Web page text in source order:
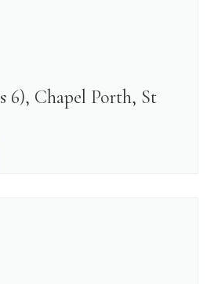
6), Chapel Porth, St